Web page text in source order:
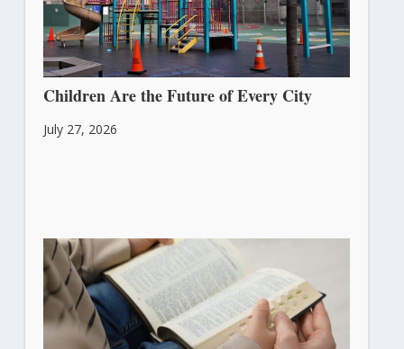
Children Are the Future of Every City
July 27, 2026